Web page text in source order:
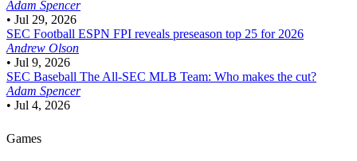
Adam Spencer
• Jul 29, 2026
SEC Football ESPN FPI reveals preseason top 25 for 2026
Andrew Olson
• Jul 9, 2026
SEC Baseball The All-SEC MLB Team: Who makes the cut?
Adam Spencer
• Jul 4, 2026
Games